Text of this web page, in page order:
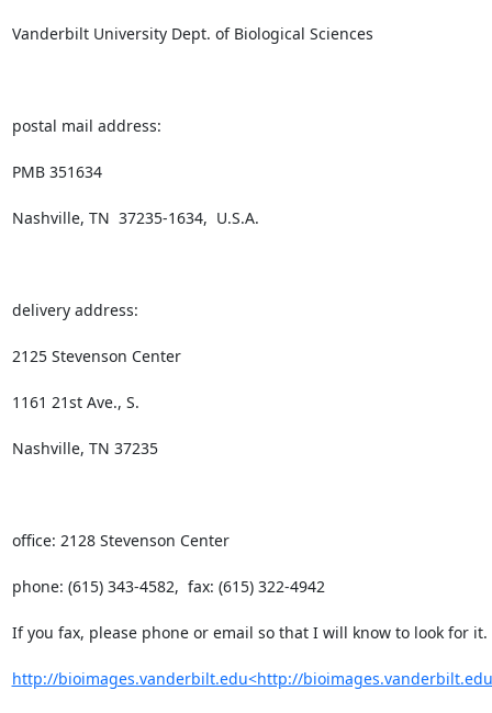
Vanderbilt University Dept. of Biological Sciences
postal mail address:
PMB 351634
Nashville, TN  37235-1634,  U.S.A.
delivery address:
2125 Stevenson Center
1161 21st Ave., S.
Nashville, TN 37235
office: 2128 Stevenson Center
phone: (615) 343-4582,  fax: (615) 322-4942
If you fax, please phone or email so that I will know to look for it.
http://bioimages.vanderbilt.edu<http://